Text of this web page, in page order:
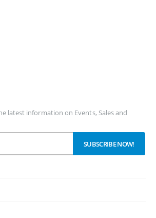
latest information on Events, Sales and